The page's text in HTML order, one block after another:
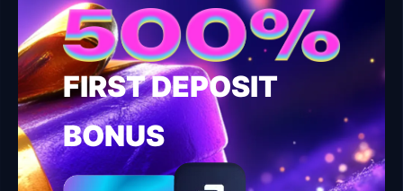
FIRST DEPOSIT
BONUS